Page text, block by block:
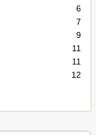
6
7
9
11
11
12